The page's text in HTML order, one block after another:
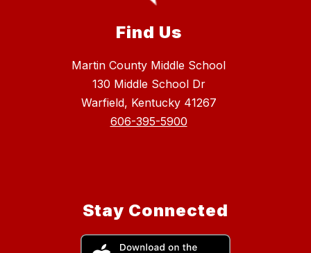
Find Us
Martin County Middle School
130 Middle School Dr
Warfield, Kentucky 41267
606-395-5900
Stay Connected